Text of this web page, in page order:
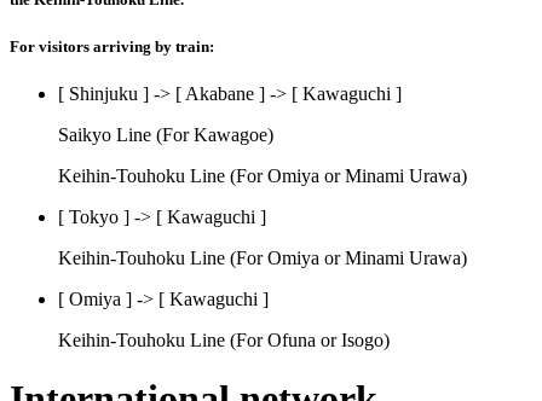
For visitors arriving by train:
[ Shinjuku ] -> [ Akabane ] -> [ Kawaguchi ]
Saikyo Line (For Kawagoe)
Keihin-Touhoku Line (For Omiya or Minami Urawa)
[ Tokyo ] -> [ Kawaguchi ]
Keihin-Touhoku Line (For Omiya or Minami Urawa)
[ Omiya ] -> [ Kawaguchi ]
Keihin-Touhoku Line (For Ofuna or Isogo)